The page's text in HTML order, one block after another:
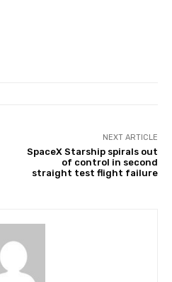
NEXT ARTICLE
SpaceX Starship spirals out
of control in second
straight test flight failure